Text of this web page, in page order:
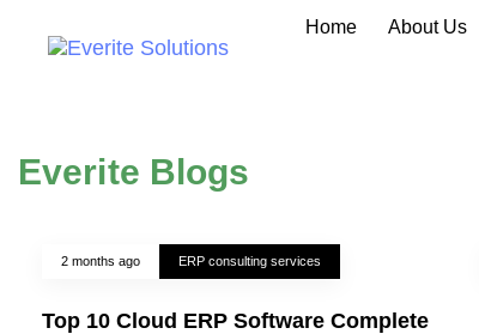
Home About Us
Everite Blogs
2 months ago ERP consulting services
Top 10 Cloud ERP Software Complete